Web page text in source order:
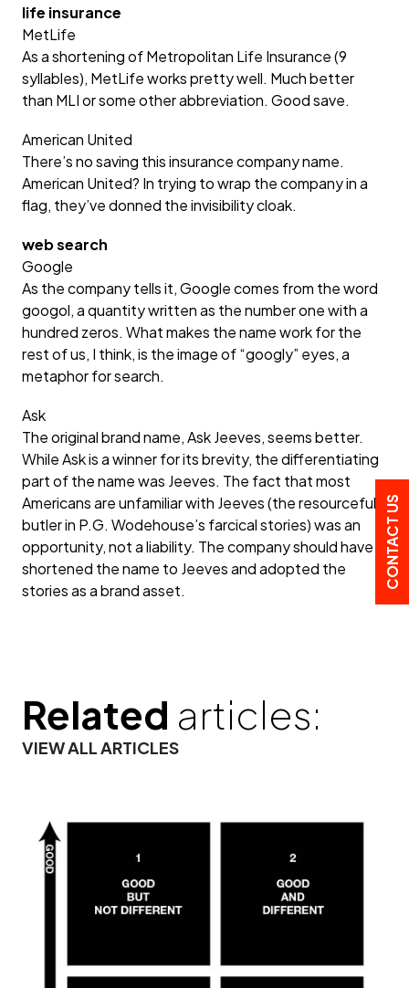
life insurance
MetLife
As a shortening of Metropolitan Life Insurance (9
syllables), MetLife works pretty well. Much better
than MLI or some other abbreviation. Good save.
American United
There’s no saving this insurance company name.
American United? In trying to wrap the company in a
flag, they’ve donned the invisibility cloak.
web search
Google
As the company tells it, Google comes from the word
googol, a quantity written as the number one with a
hundred zeros. What makes the name work for the
rest of us, I think, is the image of “googly” eyes, a
metaphor for search.
Ask
The original brand name, Ask Jeeves, seems better.
While Ask is a winner for its brevity, the differentiating
part of the name was Jeeves. The fact that most
Americans are unfamiliar with Jeeves (the resourceful
butler in P.G. Wodehouse’s farcical stories) was an
opportunity, not a liability. The company should have
shortened the name to Jeeves and adopted the
stories as a brand asset.
Related articles:
VIEW ALL ARTICLES
CONTACT US